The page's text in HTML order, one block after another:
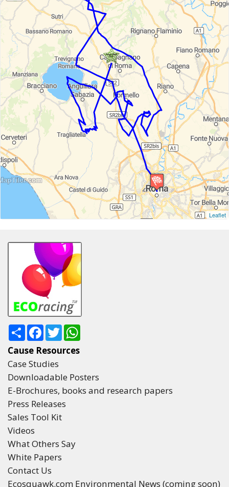
Leaflet
ShareFacebook
Twitter
Cause Resources
Case Studies
Downloadable Posters
E-Brochures, books and research papers
Press Releases
Sales Tool Kit
Videos
What Others Say
White Papers
Contact Us
Ecosquawk.com Environmental News (coming soon)